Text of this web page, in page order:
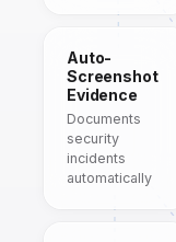
Auto-
Screenshot
Evidence
Documents
security
incidents
automatically